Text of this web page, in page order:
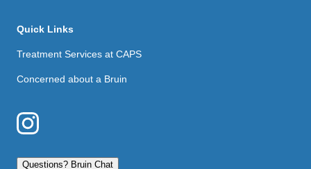
Quick Links
Treatment Services at CAPS
Concerned about a Bruin
Questions? Bruin Chat